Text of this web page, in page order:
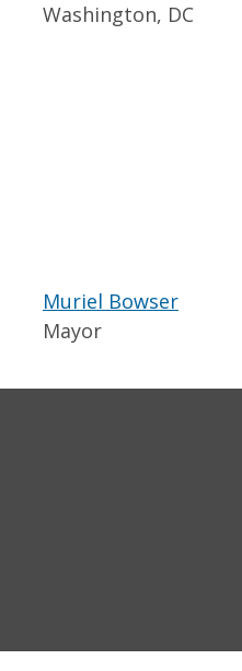
Washington, DC
Muriel Bowser
Mayor